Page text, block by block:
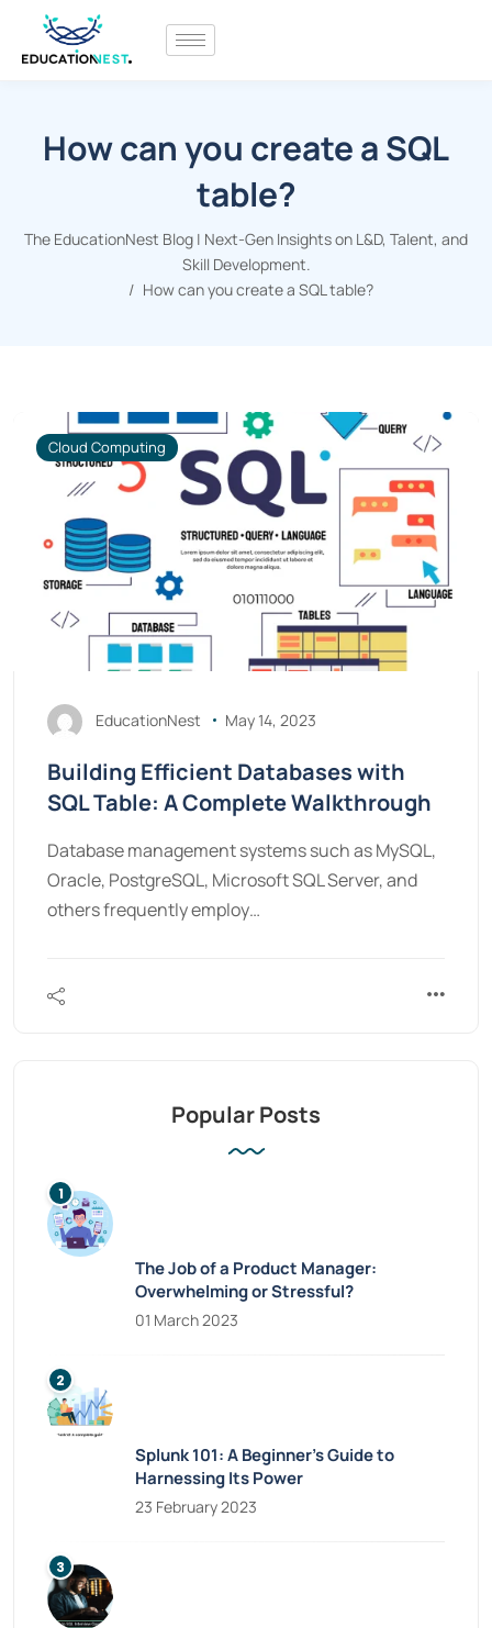
How can you create a SQL
table?
The EducationNest Blog | Next-Gen Insights on L&D, Talent, and
Skill Development.
How can you create a SQL table?
Cloud Computing
EducationNest May 14, 2023
Building Efficient Databases with
SQL Table: A Complete Walkthrough
Database management systems such as MySQL,
Oracle, PostgreSQL, Microsoft SQL Server, and
others frequently employ…
Popular Posts
The Job of a Product Manager:
Overwhelming or Stressful?
01 March 2023
Splunk 101: A Beginner’s Guide to
Harnessing Its Power
23 February 2023